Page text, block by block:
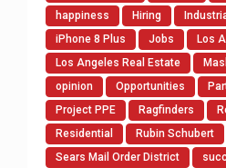
happiness
Hiring
iPhone 8 Plus
Jobs
Los
Los Angeles Real Estate
opinion
Opportunities
Project PPE
Ragfinders
Residential
Rubin Schubert
Sears Mail Order District